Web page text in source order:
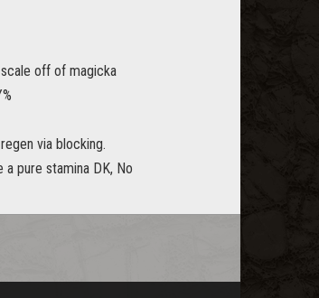
off of magicka
via blocking.
pure stamina DK, No